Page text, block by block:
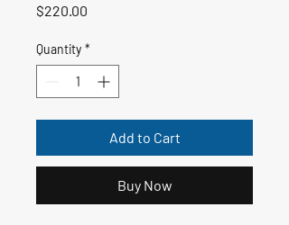
$220.00
Quantity *
Add to Cart
Buy Now